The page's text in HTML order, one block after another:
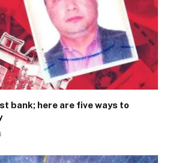
bank; here are five ways to